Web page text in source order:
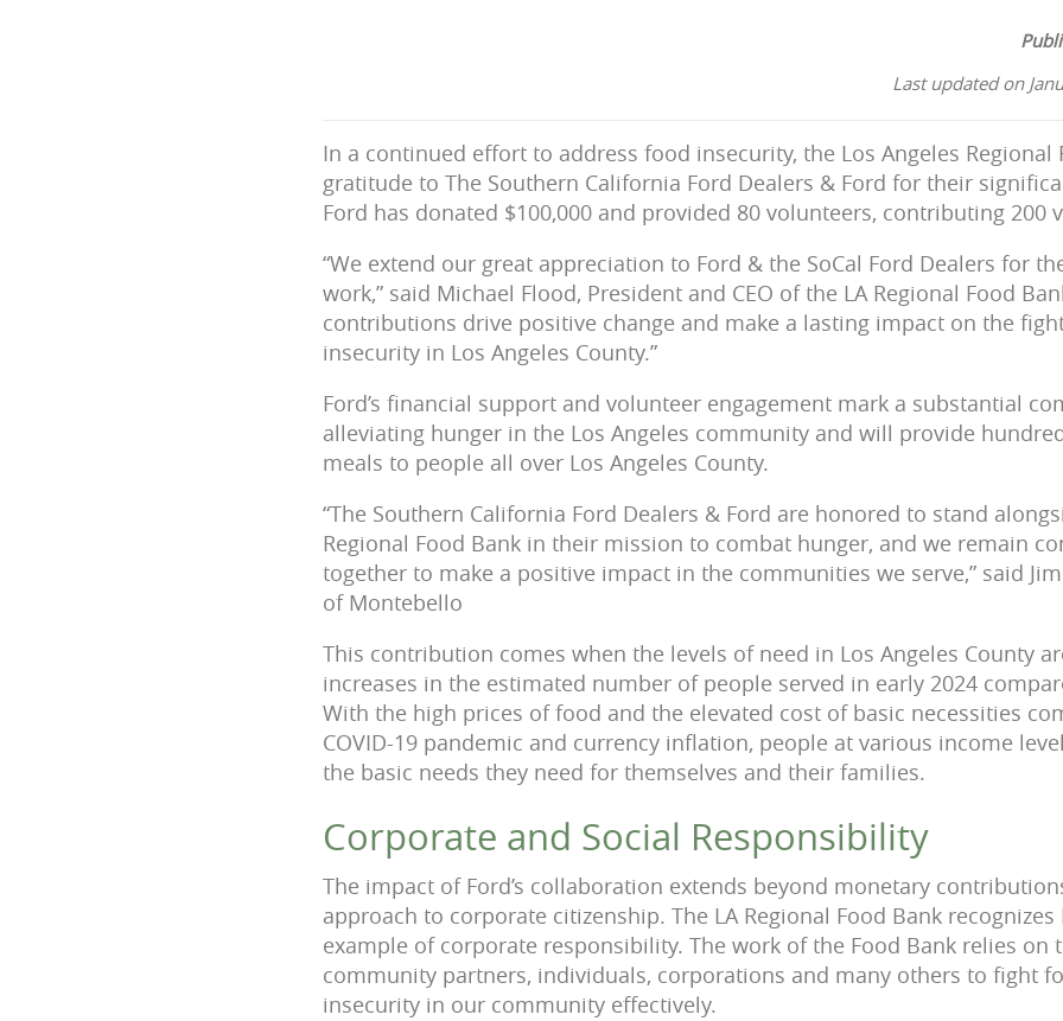
Last updated on
In a continued effort to address food insecurity, the Los Angeles Regional
gratitude to The Southern California Ford Dealers & Ford for their
Ford has donated $100,000 and provided 80 volunteers, contributing 200
“We extend our great appreciation to Ford & the SoCal Ford Dealers for
work,” said Michael Flood, President and CEO of the LA Regional Food
contributions drive positive change and make a lasting impact on the
insecurity in Los Angeles County.”
Ford’s financial support and volunteer engagement mark a substantial
alleviating hunger in the Los Angeles community and will provide
meals to people all over Los Angeles County.
“The Southern California Ford Dealers & Ford are honored to stand
Regional Food Bank in their mission to combat hunger, and we remain
together to make a positive impact in the communities we serve,” said
of Montebello
This contribution comes when the levels of need in Los Angeles County
increases in the estimated number of people served in early 2024
With the high prices of food and the elevated cost of basic necessities
COVID-19 pandemic and currency inflation, people at various income
the basic needs they need for themselves and their families.
Corporate and Social Responsibility
The impact of Ford’s collaboration extends beyond monetary
approach to corporate citizenship. The LA Regional Food Bank
example of corporate responsibility. The work of the Food Bank relies on
community partners, individuals, corporations and many others to fight
insecurity in our community effectively.